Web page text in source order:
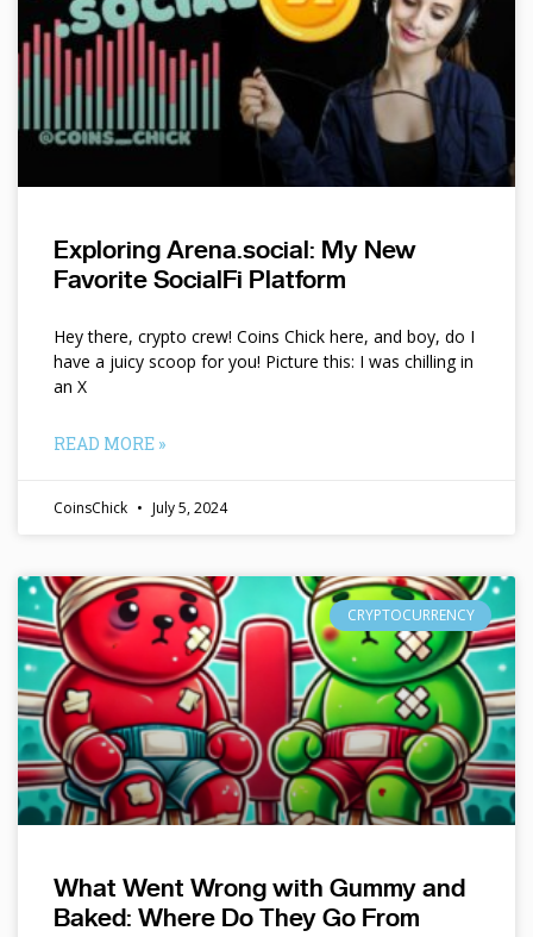
Exploring Arena.social: My New
Favorite SocialFi Platform
Hey there, crypto crew! Coins Chick here, and boy, do I
have a juicy scoop for you! Picture this: I was chilling in
an X
READ MORE »
CoinsChick July 5, 2024
CRYPTOCURRENCY
What Went Wrong with Gummy and
Baked: Where Do They Go From